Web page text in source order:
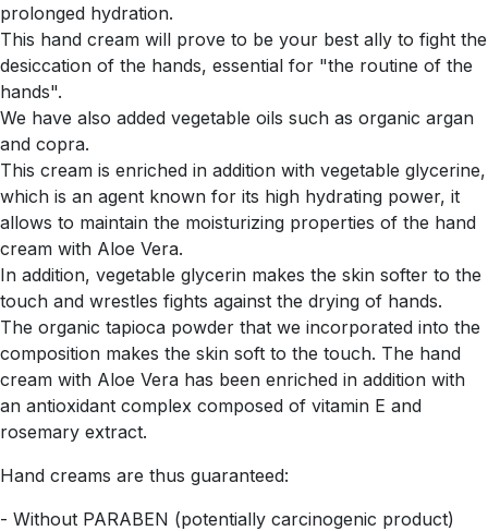
prolonged hydration.
This hand cream will prove to be your best ally to fight the
desiccation of the hands, essential for "the routine of the
hands".
We have also added vegetable oils such as organic argan
and copra.
This cream is enriched in addition with vegetable glycerine,
which is an agent known for its high hydrating power, it
allows to maintain the moisturizing properties of the hand
cream with Aloe Vera.
In addition, vegetable glycerin makes the skin softer to the
touch and wrestles fights against the drying of hands.
The organic tapioca powder that we incorporated into the
composition makes the skin soft to the touch. The hand
cream with Aloe Vera has been enriched in addition with
an antioxidant complex composed of vitamin E and
rosemary extract.
Hand creams are thus guaranteed:
- Without PARABEN (potentially carcinogenic product)